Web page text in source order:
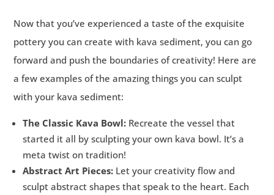
Now that you’ve experienced a taste of the exquisite
pottery you can create with kava sediment, you can go
forward and push the boundaries of creativity! Here are
a few examples of the amazing things you can sculpt
with your kava sediment:
The Classic Kava Bowl: Recreate the vessel that
started it all by sculpting your own kava bowl. It’s a
meta twist on tradition!
Abstract Art Pieces: Let your creativity flow and
sculpt abstract shapes that speak to the heart. Each